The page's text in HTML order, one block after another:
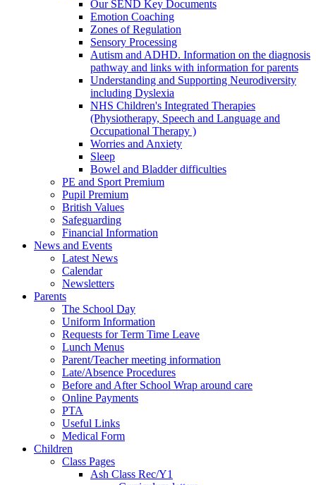
Our SEND Key Documents
Emotion Coaching
Zones of Regulation
Sensory Processing
Autism and ADHD. Information on the diagnosis
pathway and links with information for parents
Understanding and Supporting Neurodiversity
including Dyslexia
NHS Children's Integrated Therapies
(Physiotherapy, Speech and Language and
Occupational Therapy )
Worries and Anxiety
Sleep
Bowel and Bladder difficulties
PE and Sport Premium
Pupil Premium
British Values
Safeguarding
Financial Information
News and Events
Latest News
Calendar
Newsletters
Parents
The School Day
Uniform Information
Requests for Term Time Leave
Lunch Menus
Parent/Teacher meeting information
Late/Absence Procedures
Before and After School Wrap around care
Online Payments
PTA
Useful Links
Medical Form
Children
Class Pages
Ash Class Rec/Y1